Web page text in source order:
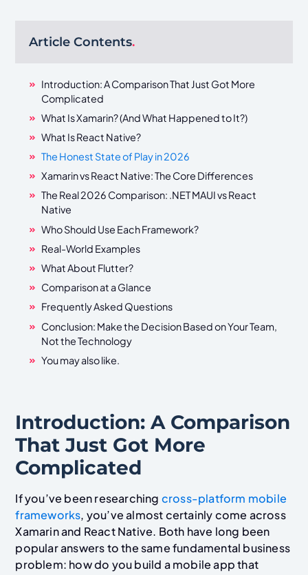
Article Contents.
Introduction: A Comparison That Just Got More
Complicated
What Is Xamarin? (And What Happened to It?)
What Is React Native?
The Honest State of Play in 2026
Xamarin vs React Native: The Core Differences
The Real 2026 Comparison: .NET MAUI vs React
Native
Who Should Use Each Framework?
Real-World Examples
What About Flutter?
Comparison at a Glance
Frequently Asked Questions
Conclusion: Make the Decision Based on Your Team,
Not the Technology
You may also like.
Introduction: A Comparison
That Just Got More
Complicated
If you’ve been researching cross-platform mobile
frameworks, you’ve almost certainly come across
Xamarin and React Native. Both have long been
popular answers to the same fundamental business
problem: how do you build a mobile app that